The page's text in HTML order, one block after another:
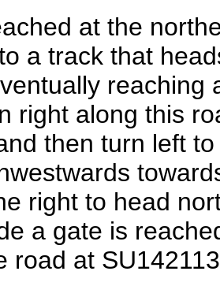
at the
a track that
reaching
right along this
then turn left
right to head
a gate is
road at